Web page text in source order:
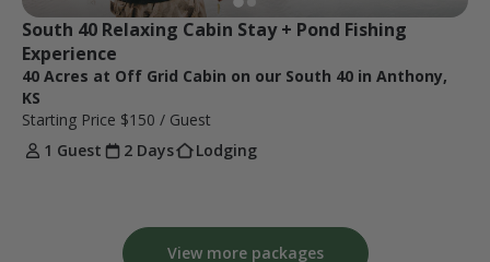
South 40 Relaxing Cabin Stay + Pond Fishing
Experience
40 Acres at Off Grid Cabin on our South 40 in Anthony,
KS
Starting Price $150 / Guest
1 Guest
2 Days Lodging
View more packages